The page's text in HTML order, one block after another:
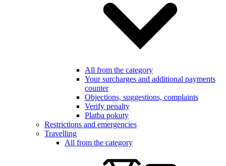
All from the category
Your surcharges and additional payments
counter
Objections, suggestions, complaints
Verify penalty
Platba pokuty
Restrictions and emergencies
Travelling
All from the category